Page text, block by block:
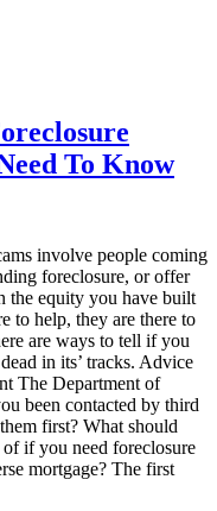
To Know
involve people coming
foreclosure, or offer
the equity you have built
to help, they are there to
are ways to tell if you
in its’ tracks. Advice
The Department of
been contacted by third
first? What should
if you need foreclosure
mortgage? The first